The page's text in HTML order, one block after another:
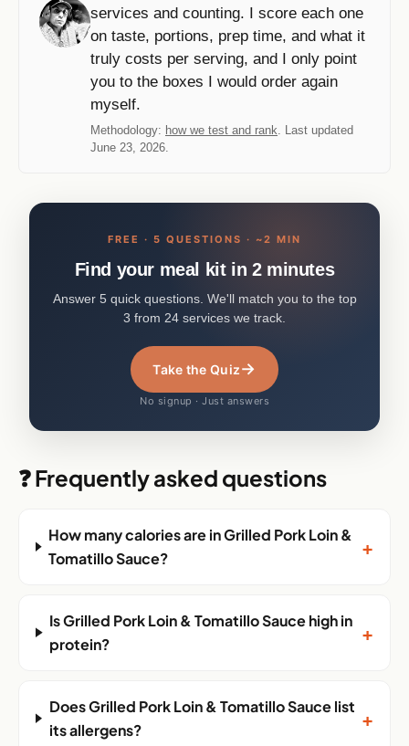
services and counting. I score each one
on taste, portions, prep time, and what it
truly costs per serving, and I only point
you to the boxes I would order again
myself.
Methodology: how we test and rank . Last updated
June 23, 2026.
FREE · 5 QUESTIONS · ~2 MIN
Find your meal kit in 2 minutes
Answer 5 quick questions. We'll match you to the top
3 from 24 services we track.
Take the Quiz→
No signup · Just answers
❓ Frequently asked questions
How many calories are in Grilled Pork Loin &
Tomatillo Sauce?
+
Is Grilled Pork Loin & Tomatillo Sauce high in
protein?
+
Does Grilled Pork Loin & Tomatillo Sauce list
its allergens?
+